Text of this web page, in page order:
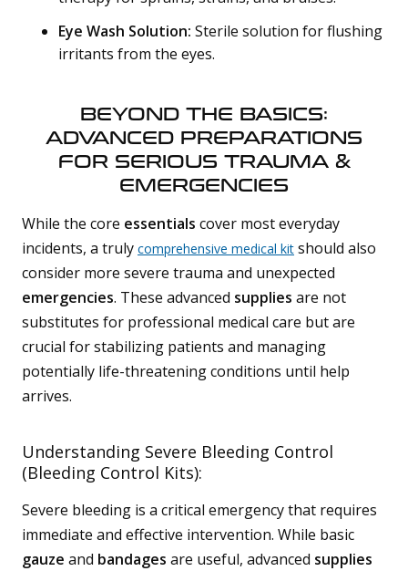
Eye Wash Solution: Sterile solution for flushing
irritants from the eyes.
BEYOND THE BASICS:
ADVANCED PREPARATIONS
FOR SERIOUS TRAUMA &
EMERGENCIES
While the core essentials cover most everyday
incidents, a truly comprehensive medical kit should also
consider more severe trauma and unexpected
emergencies. These advanced supplies are not
substitutes for professional medical care but are
crucial for stabilizing patients and managing
potentially life-threatening conditions until help
arrives.
Understanding Severe Bleeding Control
(Bleeding Control Kits):
Severe bleeding is a critical emergency that requires
immediate and effective intervention. While basic
gauze and bandages are useful, advanced supplies